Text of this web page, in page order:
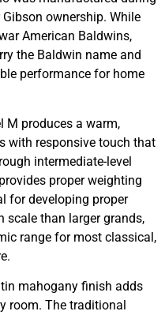
ownership. While
American Baldwins,
the Baldwin name and
performance for home
M produces a warm,
with responsive touch that
intermediate-level
proper weighting
for developing proper
scale than larger grands,
range for most classical,
mahogany finish adds
room. The traditional